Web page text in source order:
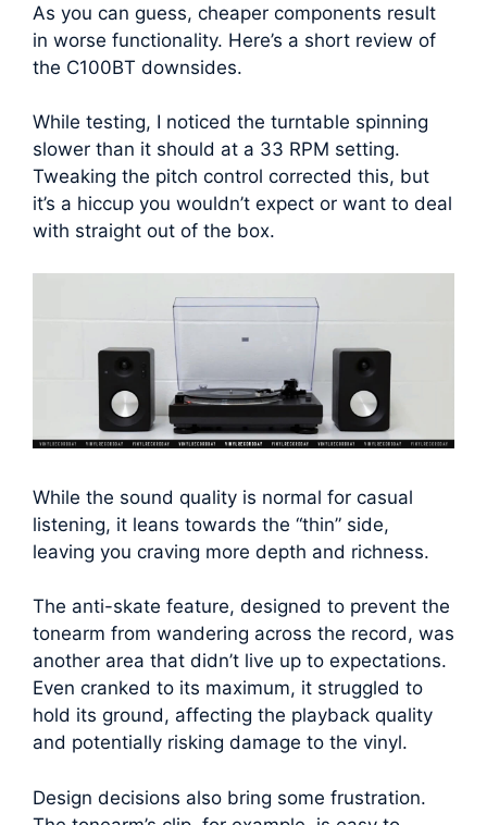
As you can guess, cheaper components result
in worse functionality. Here’s a short review of
the C100BT downsides.
While testing, I noticed the turntable spinning
slower than it should at a 33 RPM setting.
Tweaking the pitch control corrected this, but
it’s a hiccup you wouldn’t expect or want to deal
with straight out of the box.
While the sound quality is normal for casual
listening, it leans towards the “thin” side,
leaving you craving more depth and richness.
The anti-skate feature, designed to prevent the
tonearm from wandering across the record, was
another area that didn’t live up to expectations.
Even cranked to its maximum, it struggled to
hold its ground, affecting the playback quality
and potentially risking damage to the vinyl.
Design decisions also bring some frustration.